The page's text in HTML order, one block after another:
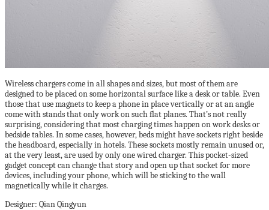
Wireless chargers come in all shapes and sizes, but most of them are
designed to be placed on some horizontal surface like a desk or table. Even
those that use magnets to keep a phone in place vertically or at an angle
come with stands that only work on such flat planes. That’s not really
surprising, considering that most charging times happen on work desks or
bedside tables. In some cases, however, beds might have sockets right beside
the headboard, especially in hotels. These sockets mostly remain unused or,
at the very least, are used by only one wired charger. This pocket-sized
gadget concept can change that story and open up that socket for more
devices, including your phone, which will be sticking to the wall
magnetically while it charges.
Designer: Qian Qingyun